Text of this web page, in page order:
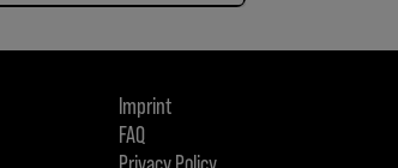
Imprint
FAQ
Privacy Policy